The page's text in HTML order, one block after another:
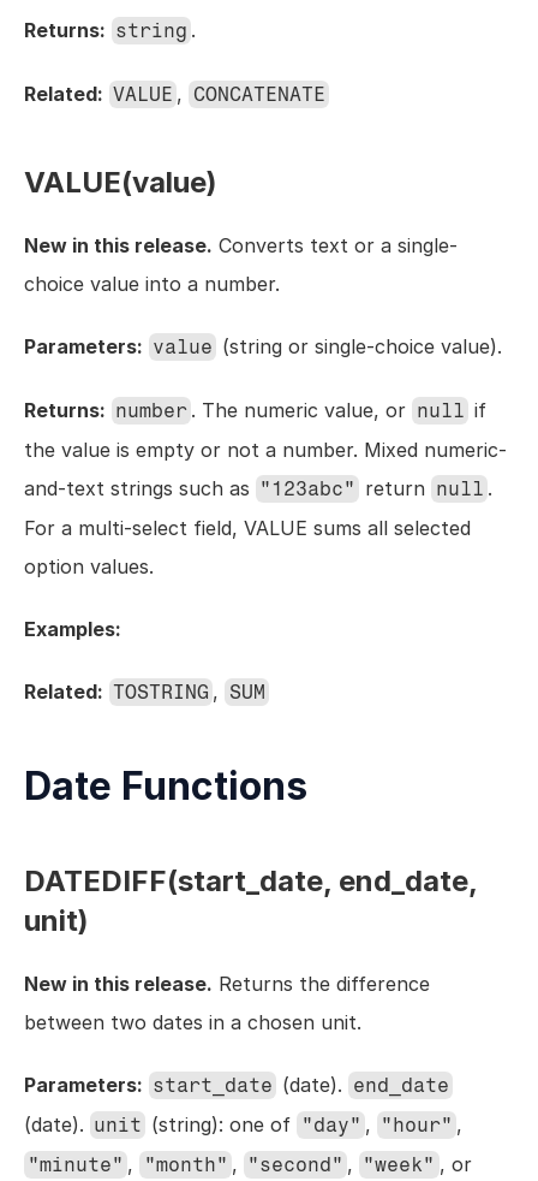
Returns: string .
Related: VALUE , CONCATENATE
VALUE(value)
New in this release. Converts text or a single-
choice value into a number.
Parameters: value (string or single-choice value).
Returns: number . The numeric value, or null if
the value is empty or not a number. Mixed numeric-
and-text strings such as "123abc" return null .
For a multi-select field, VALUE sums all selected
option values.
Examples:
Related: TOSTRING , SUM
Date Functions
DATEDIFF(start_date, end_date,
unit)
New in this release. Returns the difference
between two dates in a chosen unit.
Parameters: start_date (date). end_date
(date). unit (string): one of "day" , "hour"
"minute" , "month" , "second" , "week" , or